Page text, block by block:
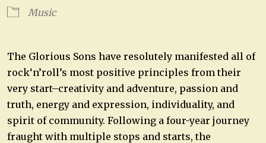
Music
The Glorious Sons have resolutely manifested all of
rock‘n’roll’s most positive principles from their
very start–creativity and adventure, passion and
truth, energy and expression, individuality, and
spirit of community. Following a four-year journey
fraught with multiple stops and starts, the